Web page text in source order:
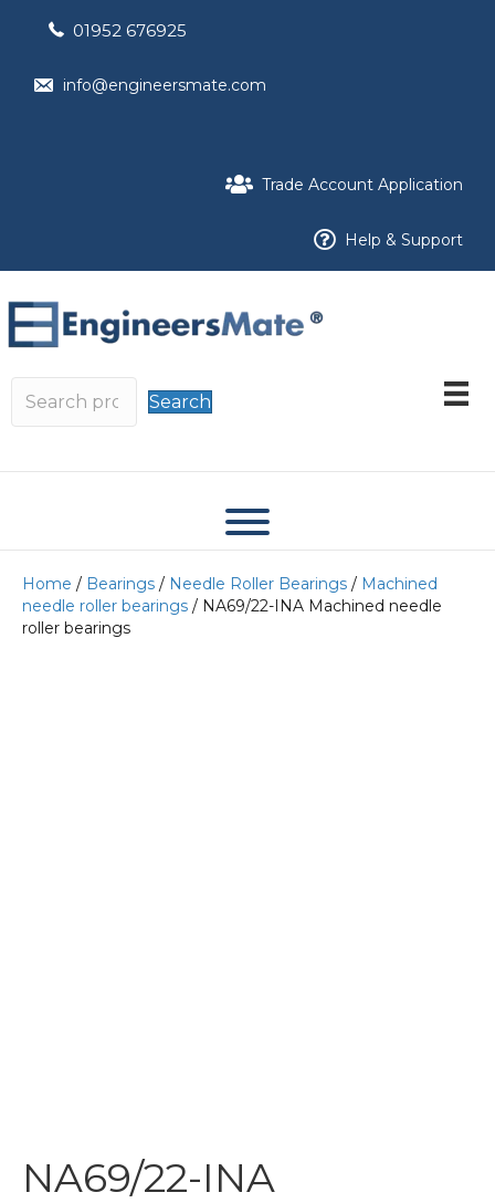
01952 676925
info@engineersmate.com
Trade Account Application
Help & Support
Search
Home / Bearings / Needle Roller Bearings / Machined
needle roller bearings / NA69/22-INA Machined needle
roller bearings
NA69/22-INA